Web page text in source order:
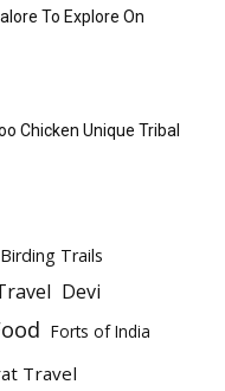
To Explore On
Chicken Unique Tribal
Birding Trails
Devi
Forts of India
Travel